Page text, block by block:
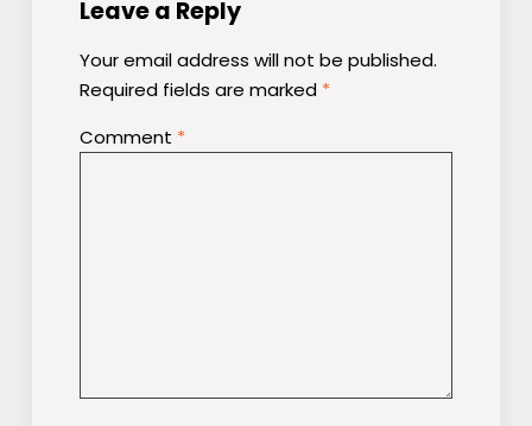
Leave a Reply
Your email address will not be published.
Required fields are marked *
Comment *